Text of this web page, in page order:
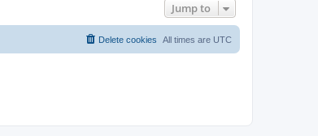
Jump to
All times are UTC
Delete cookies